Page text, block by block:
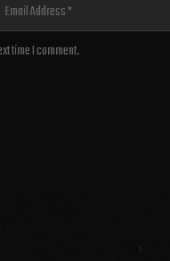
time I comment.